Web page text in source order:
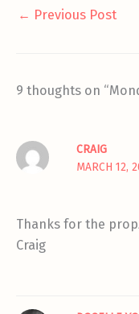
← Previous Post
9 thoughts on
CRAIG
MARCH 12,
Thanks for the
Craig